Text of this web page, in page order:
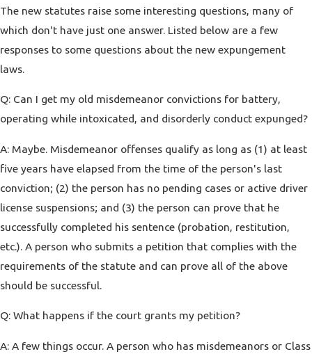
The new statutes raise some interesting questions, many of
which don't have just one answer. Listed below are a few
responses to some questions about the new expungement
laws.
Q: Can I get my old misdemeanor convictions for battery,
operating while intoxicated, and disorderly conduct expunged?
A: Maybe. Misdemeanor offenses qualify as long as (1) at least
five years have elapsed from the time of the person's last
conviction; (2) the person has no pending cases or active driver
license suspensions; and (3) the person can prove that he
successfully completed his sentence (probation, restitution,
etc.). A person who submits a petition that complies with the
requirements of the statute and can prove all of the above
should be successful.
Q: What happens if the court grants my petition?
A: A few things occur. A person who has misdemeanors or Class